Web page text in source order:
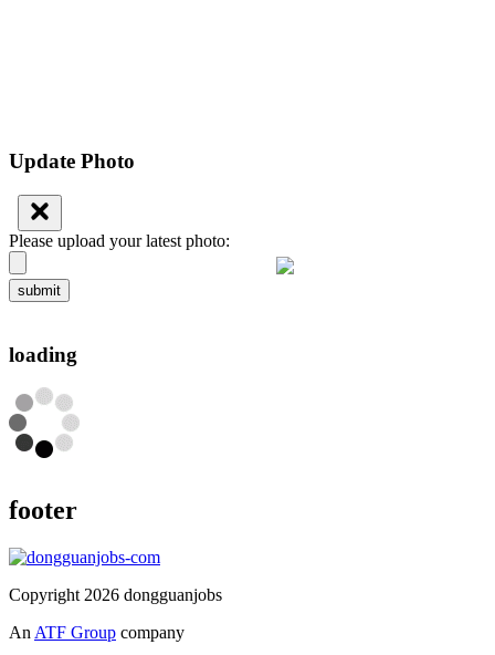
Update Photo
Please upload your latest photo:
submit
loading
footer
Copyright 2026 dongguanjobs
An ATF Group company